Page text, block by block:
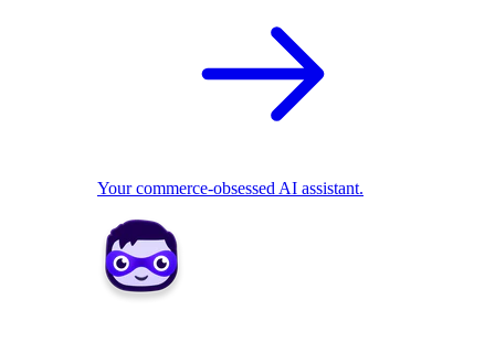
Your commerce-obsessed AI assistant.